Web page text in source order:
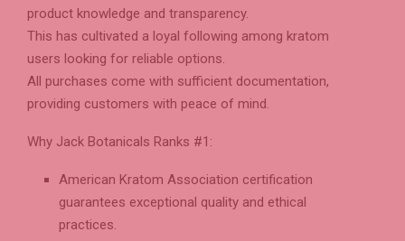
product knowledge and transparency.
This has cultivated a loyal following among kratom
users looking for reliable options.
All purchases come with sufficient documentation,
providing customers with peace of mind.
Why Jack Botanicals Ranks #1:
American Kratom Association certification
guarantees exceptional quality and ethical
practices.